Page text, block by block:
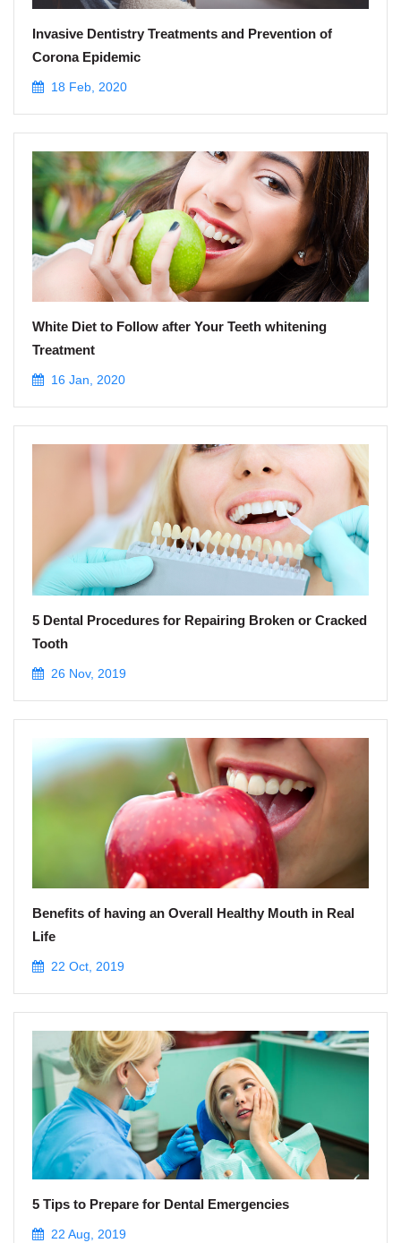
Invasive Dentistry Treatments and Prevention of
Corona Epidemic
18 Feb, 2020
White Diet to Follow after Your Teeth whitening
Treatment
16 Jan, 2020
5 Dental Procedures for Repairing Broken or Cracked
Tooth
26 Nov, 2019
Benefits of having an Overall Healthy Mouth in Real
Life
22 Oct, 2019
5 Tips to Prepare for Dental Emergencies
22 Aug, 2019